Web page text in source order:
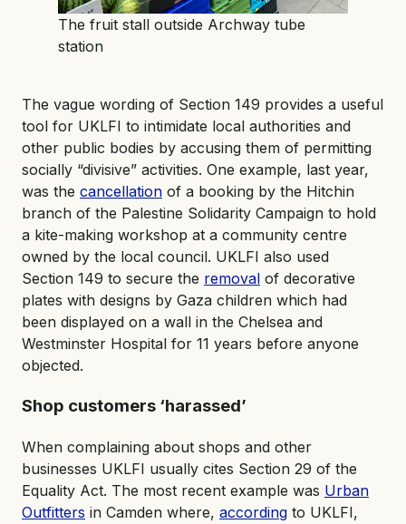
The fruit stall outside Archway tube
station
The vague wording of Section 149 provides a useful
tool for UKLFI to intimidate local authorities and
other public bodies by accusing them of permitting
socially “divisive” activities. One example, last year,
was the cancellation of a booking by the Hitchin
branch of the Palestine Solidarity Campaign to hold
a kite-making workshop at a community centre
owned by the local council. UKLFI also used
Section 149 to secure the removal of decorative
plates with designs by Gaza children which had
been displayed on a wall in the Chelsea and
Westminster Hospital for 11 years before anyone
objected.
Shop customers ‘harassed’
When complaining about shops and other
businesses UKLFI usually cites Section 29 of the
Equality Act. The most recent example was Urban
Outfitters in Camden where, according to UKLFI,